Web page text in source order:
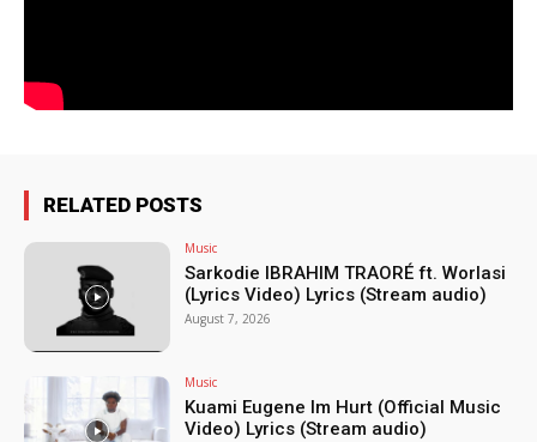
RELATED POSTS
Music
Sarkodie IBRAHIM TRAORÉ ft. Worlasi
(Lyrics Video) Lyrics (Stream audio)
August 7, 2026
Music
Kuami Eugene Im Hurt (Official Music
Video) Lyrics (Stream audio)